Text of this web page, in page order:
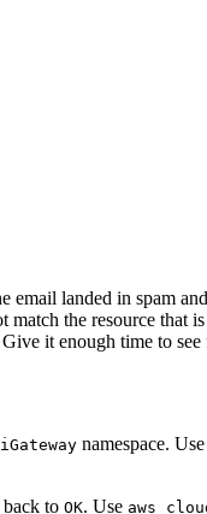
email landed in spam
match the resource that
it enough time to
namespace.
to OK. Use aws